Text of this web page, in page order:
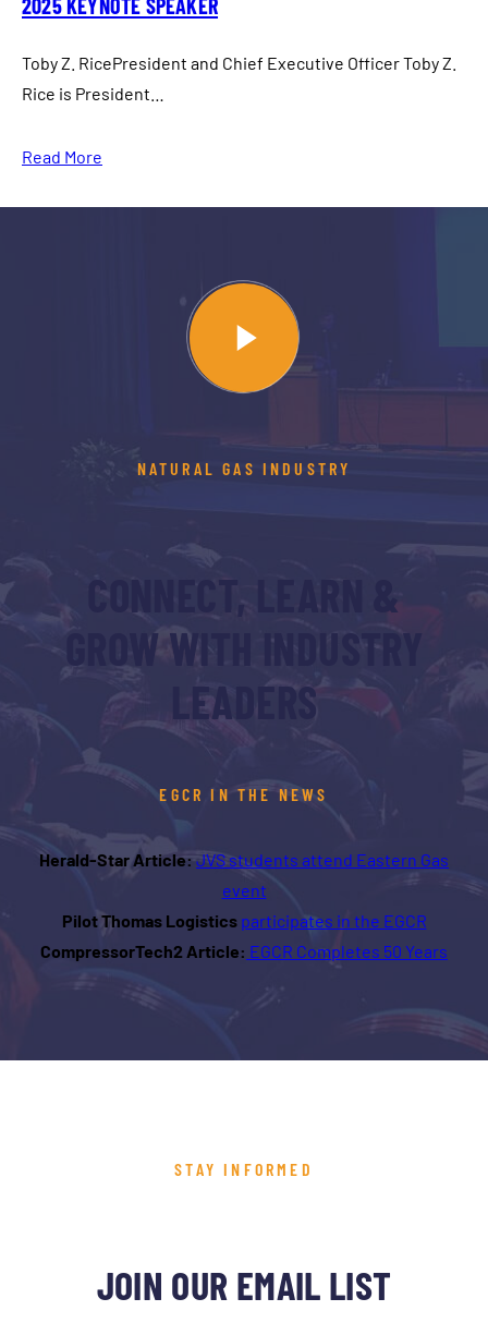
2025 KEYNOTE SPEAKER
Toby Z. RicePresident and Chief Executive Officer Toby Z.
Rice is President…
Read More
NATURAL GAS INDUSTRY
CONNECT, LEARN &
GROW WITH INDUSTRY
LEADERS
EGCR IN THE NEWS
Herald-Star Article: JVS students attend Eastern Gas
event
Pilot Thomas Logistics participates in the EGCR
CompressorTech2 Article: EGCR Completes 50 Years
STAY INFORMED
JOIN OUR EMAIL LIST